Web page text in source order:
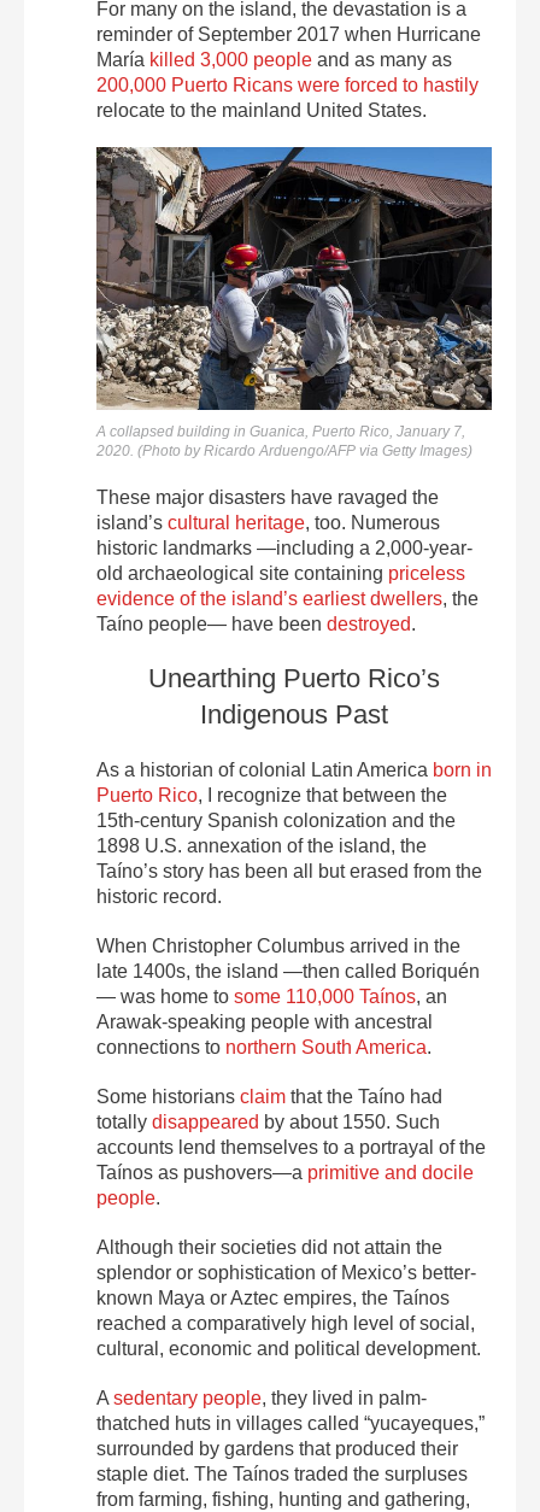
For many on the island, the devastation is a
reminder of September 2017 when Hurricane
María killed 3,000 people and as many as
200,000 Puerto Ricans were forced to hastily
relocate to the mainland United States.
A collapsed building in Guanica, Puerto Rico, January 7,
2020. (Photo by Ricardo Arduengo/AFP via Getty Images)
These major disasters have ravaged the
island’s cultural heritage, too. Numerous
historic landmarks —including a 2,000-year-
old archaeological site containing priceless
evidence of the island’s earliest dwellers, the
Taíno people— have been destroyed.
Unearthing Puerto Rico’s
Indigenous Past
As a historian of colonial Latin America born in
Puerto Rico, I recognize that between the
15th-century Spanish colonization and the
1898 U.S. annexation of the island, the
Taíno’s story has been all but erased from the
historic record.
When Christopher Columbus arrived in the
late 1400s, the island —then called Boriquén
— was home to some 110,000 Taínos, an
Arawak-speaking people with ancestral
connections to northern South America.
Some historians claim that the Taíno had
totally disappeared by about 1550. Such
accounts lend themselves to a portrayal of the
Taínos as pushovers—a primitive and docile
people.
Although their societies did not attain the
splendor or sophistication of Mexico’s better-
known Maya or Aztec empires, the Taínos
reached a comparatively high level of social,
cultural, economic and political development.
A sedentary people, they lived in palm-
thatched huts in villages called “yucayeques,”
surrounded by gardens that produced their
staple diet. The Taínos traded the surpluses
from farming, fishing, hunting and gathering,